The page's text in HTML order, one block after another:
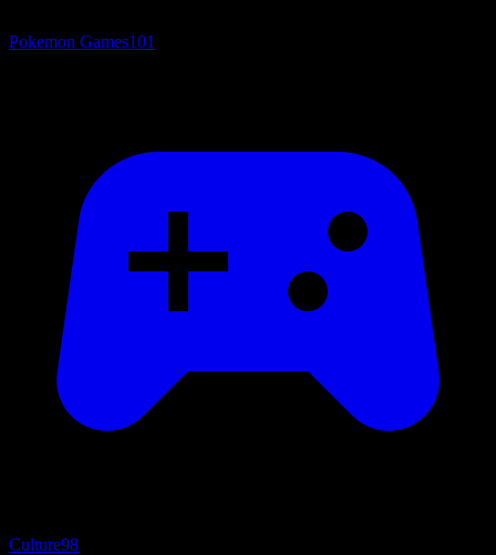
Pokemon Games101
Culture98